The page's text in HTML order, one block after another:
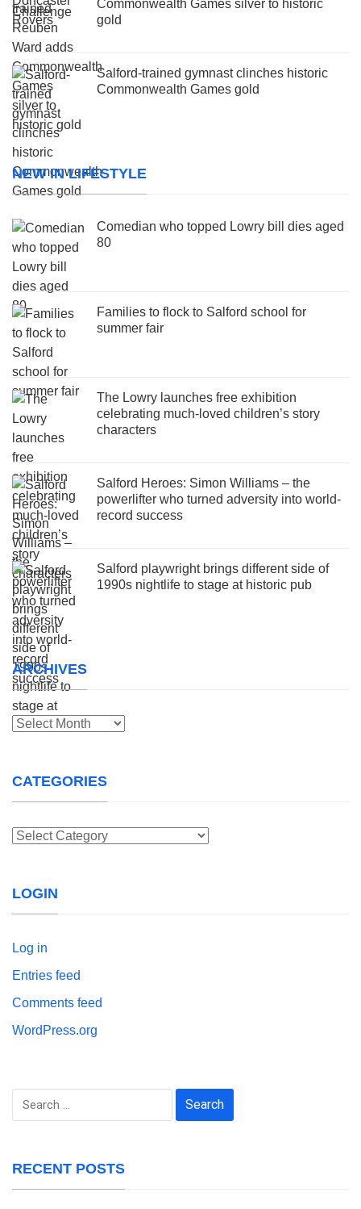
Commonwealth Games silver to historic
gold
Salford-trained gymnast clinches historic
Commonwealth Games gold
NEW IN LIFESTYLE
Comedian who topped Lowry bill dies aged
80
Families to flock to Salford school for
summer fair
The Lowry launches free exhibition
celebrating much-loved children’s story
characters
Salford Heroes: Simon Williams – the
powerlifter who turned adversity into world-
record success
Salford playwright brings different side of
1990s nightlife to stage at historic pub
ARCHIVES
Archives
CATEGORIES
Categories
LOGIN
Log in
Entries feed
Comments feed
WordPress.org
Search
RECENT POSTS